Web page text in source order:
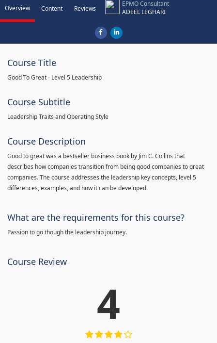
Overview Content Reviews
EPMO Consultant
ADEEL LEGHARI
Course Title
Good To Great - Level 5 Leadership
Course Subtitle
Leadership Traits and Operating Style
Course Description
Good to great was a bestseller business book by Jim C. Collins that
describes how companies transition from being good companies to great
companies. The course addresses the leadership key concepts, level 5
differences, examples, and how it can be developed.
What are the requirements for this course?
Passion to go though the leadership journey.
Course Review
4